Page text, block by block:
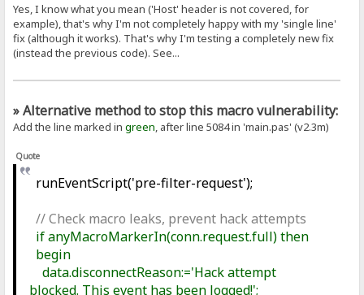
Yes, I know what you mean ('Host' header is not covered, for
example), that's why I'm not completely happy with my 'single line'
fix (although it works). That's why I'm testing a completely new fix
(instead the previous code). See...
» Alternative method to stop this macro vulnerability:
Add the line marked ingreen, after line 5084 in 'main.pas' (v2.3m)
Quote
runEventScript('pre-filter-request');
// Check macro leaks, prevent hack attempts
if anyMacroMarkerIn(conn.request.full) then
begin
data.disconnectReason:='Hack attempt
blocked. This event has been logged!';